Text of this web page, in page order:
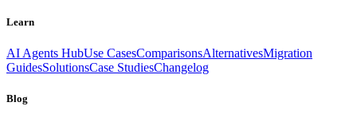
Learn
AI Agents HubUse CasesComparisonsAlternativesMigration
GuidesSolutionsCase StudiesChangelog
Blog